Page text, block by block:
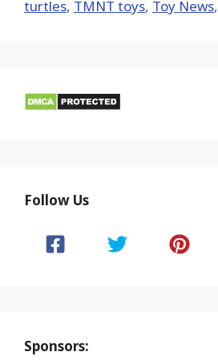
turtles, TMNT toys, Toy News,
Follow Us
Sponsors: